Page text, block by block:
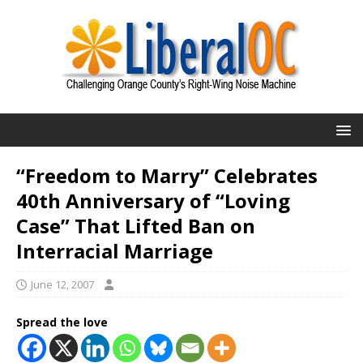
“Freedom to Marry” Celebrates
40th Anniversary of “Loving
Case” That Lifted Ban on
Interracial Marriage
June 12, 2007
Spread the love